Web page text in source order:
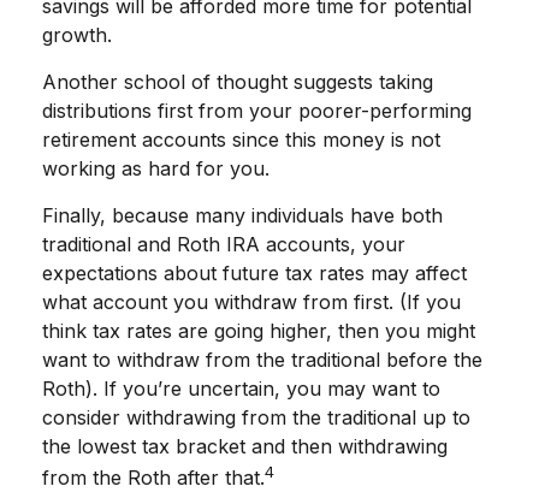
savings will be afforded more time for potential
growth.
Another school of thought suggests taking
distributions first from your poorer-performing
retirement accounts since this money is not
working as hard for you.
Finally, because many individuals have both
traditional and Roth IRA accounts, your
expectations about future tax rates may affect
what account you withdraw from first. (If you
think tax rates are going higher, then you might
want to withdraw from the traditional before the
Roth). If you’re uncertain, you may want to
consider withdrawing from the traditional up to
the lowest tax bracket and then withdrawing
from the Roth after that.4